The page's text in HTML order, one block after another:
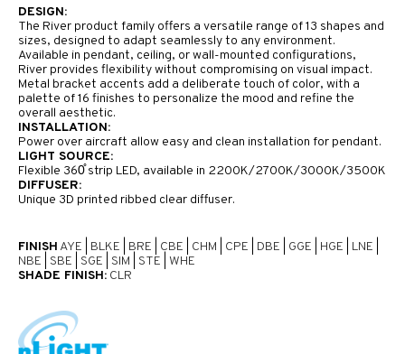
DESIGN:
The River product family offers a versatile range of 13 shapes and
sizes, designed to adapt seamlessly to any environment.
Available in pendant, ceiling, or wall-mounted configurations,
River provides flexibility without compromising on visual impact.
Metal bracket accents add a deliberate touch of color, with a
palette of 16 finishes to personalize the mood and refine the
overall aesthetic.
INSTALLATION:
Power over aircraft allow easy and clean installation for pendant.
LIGHT SOURCE:
Flexible 360̊ strip LED, available in 2200K/2700K/3000K/3500K
DIFFUSER:
Unique 3D printed ribbed clear diffuser.
FINISH AYE BLKE BRE CBE CHM CPE DBE GGE HGE LNE
NBE
SBE SGE SIM STE WHE
SHADE FINISH: CLR